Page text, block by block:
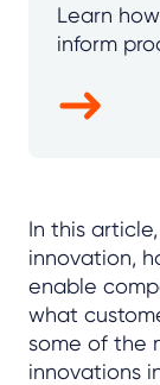
Learn
inform
In this
innovation,
enable
what
some of the
innovations